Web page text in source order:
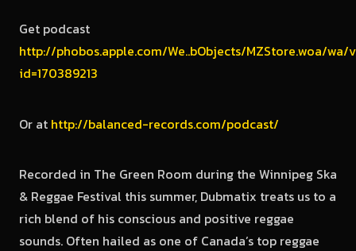
Get podcast
http://phobos.apple.com/We..bObjects/MZStore.woa/wa/
id=170389213
Or at http://balanced-records.com/podcast/
Recorded in The Green Room during the Winnipeg Ska
& Reggae Festival this summer, Dubmatix treats us to a
rich blend of his conscious and positive reggae
sounds. Often hailed as one of Canada’s top reggae